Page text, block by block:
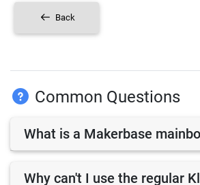
Back
Common Questions
What is a Makerbase
Why can't I use the regular